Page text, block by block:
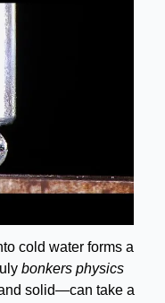
cold water forms a
bonkers physics
solid—can take a